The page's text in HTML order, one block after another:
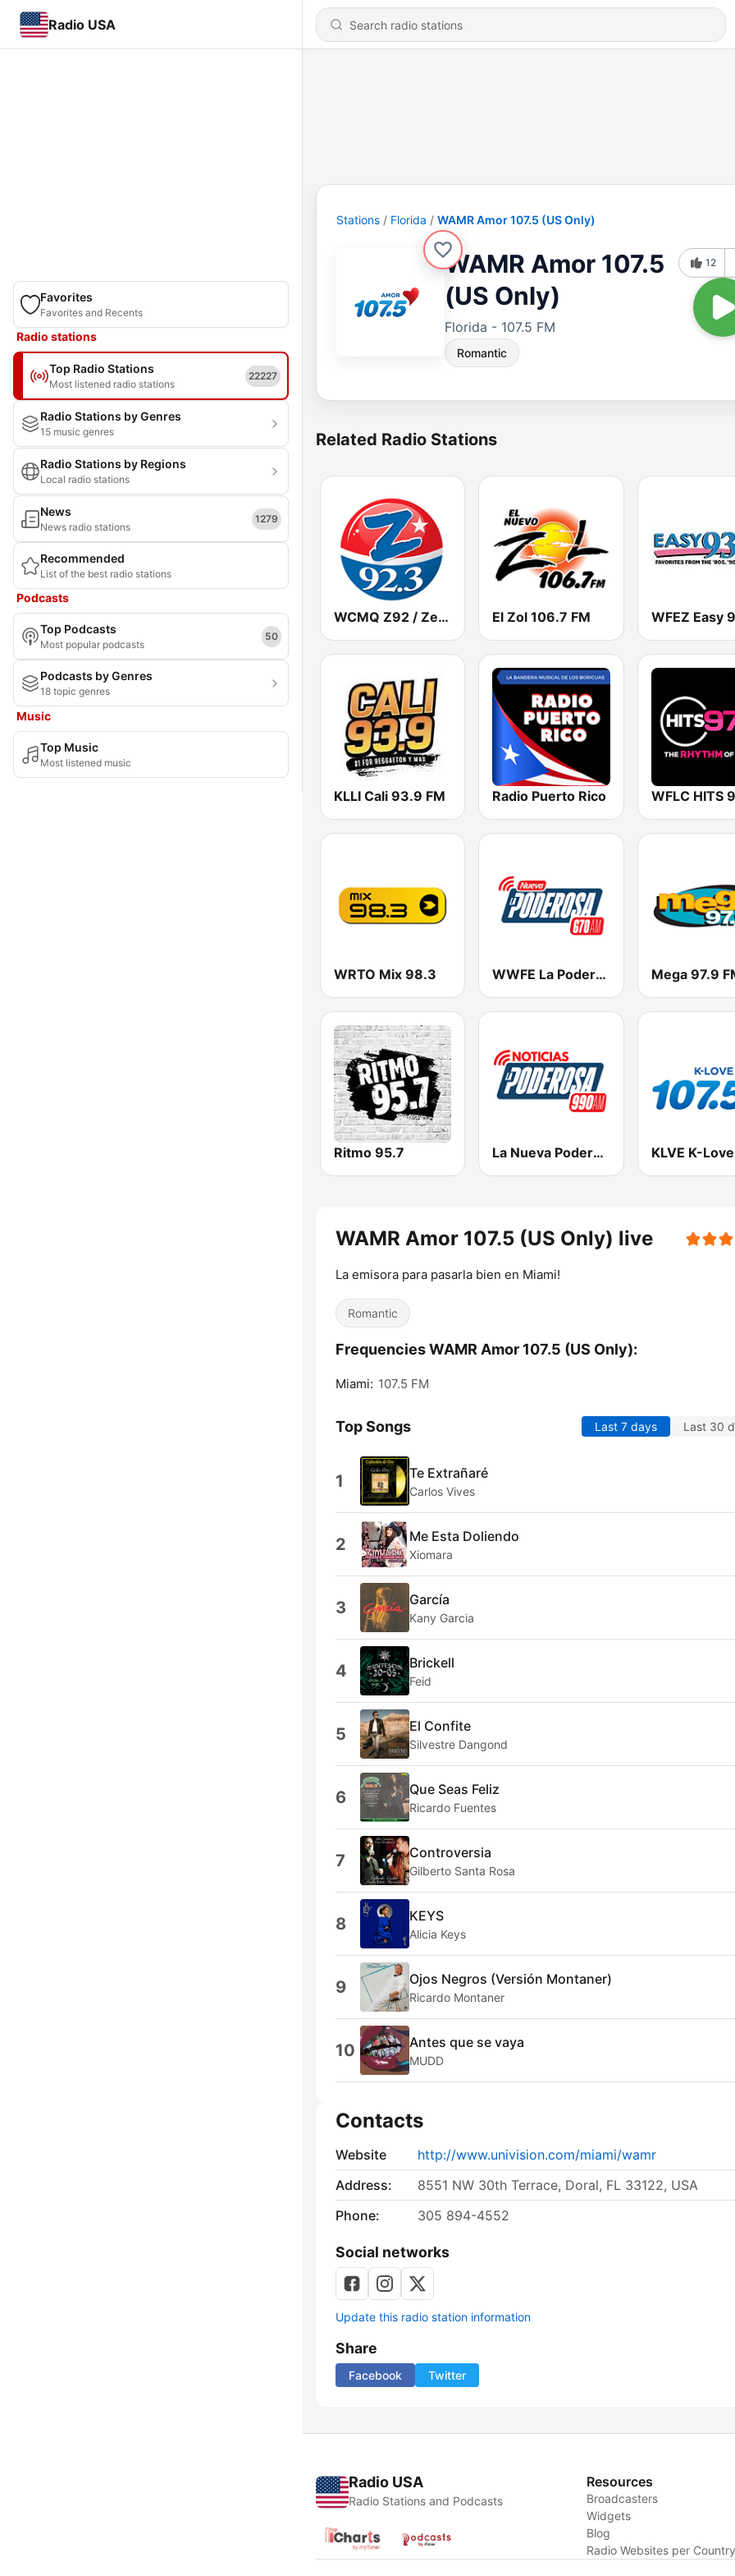
Radio USA
Favorites
Favorites and Recents
Radio stations
Top Radio Stations
Most listened radio stations
22227
Radio Stations by Genres
15 music genres
Radio Stations by Regions
Local radio stations
News
News radio stations
1279
Recommended
List of the best radio stations
Podcasts
Top Podcasts
Most popular podcasts
50
Podcasts by Genres
18 topic genres
Music
Top Music
Most listened music
Stations Florida WAMR Amor 107.5 (US Only)
WAMR Amor 107.5
(US Only)
Florida - 107.5 FM
Romantic
12
Related Radio Stations
WCMQ Z92 / Zeta 92.3 El Zol 106.7 FM WFEZ Easy
KLLI Cali 93.9 FM Radio Puerto Rico
WRTO Mix 98.3 WWFE La Poderosa Mega 97.9
Ritmo 95.7 La Nueva Poderosa 990
WAMR Amor 107.5 (US Only) live
La emisora para pasarla bien en Miami!
Romantic
Frequencies WAMR Amor 107.5 (US Only):
Miami: 107.5 FM
Top Songs Last 7 days Last 30
1 Te Extrañaré
Carlos Vives
2 Me Esta Doliendo
Xiomara
3 García
Kany Garcia
4 Brickell
Feid
5 El Confite
Silvestre Dangond
6 Que Seas Feliz
Ricardo Fuentes
7 Controversia
Gilberto Santa Rosa
8 KEYS
Alicia Keys
9 Ojos Negros (Versión Montaner)
Ricardo Montaner
10 Antes que se vaya
MUDD
Contacts
Website
http://www.univision.com/miami/wamr
Address:
8551 NW 30th Terrace, Doral, FL 33122, USA
Phone:
305 894-4552
Social networks
Update this radio station information
Share
Facebook Twitter
Radio USA
Radio Stations and Podcasts
Resources
Broadcasters
Widgets
Blog
Radio Websites per Country